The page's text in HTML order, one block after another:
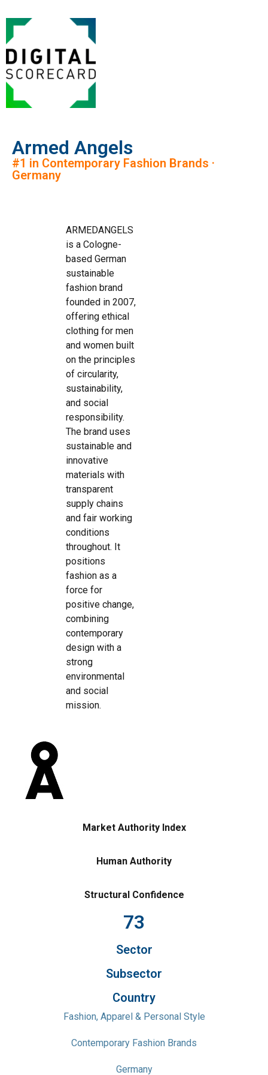
Armed Angels
#1 in Contemporary Fashion Brands ·
Germany
ARMEDANGELS
is a Cologne-
based German
sustainable
fashion brand
founded in 2007,
offering ethical
clothing for men
and women built
on the principles
of circularity,
sustainability,
and social
responsibility.
The brand uses
sustainable and
innovative
materials with
transparent
supply chains
and fair working
conditions
throughout. It
positions
fashion as a
force for
positive change,
combining
contemporary
design with a
strong
environmental
and social
mission.
Market Authority Index
Human Authority
Structural Confidence
73
Sector
Subsector
Country
Fashion, Apparel & Personal Style
Contemporary Fashion Brands
Germany